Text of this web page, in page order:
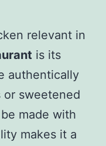
relevant in
is its
authentically
sweetened
made with
makes it a